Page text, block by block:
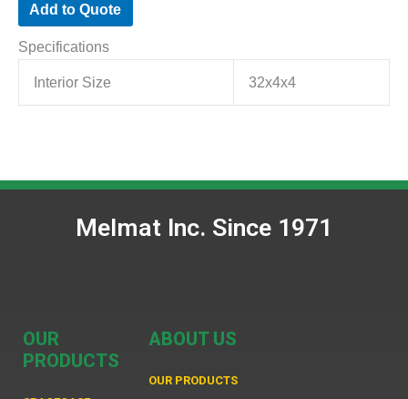
Add to Quote
Specifications
Interior Size 32x4x4
Melmat Inc. Since 1971
OUR
PRODUCTS
ABOUT US
OUR PRODUCTS